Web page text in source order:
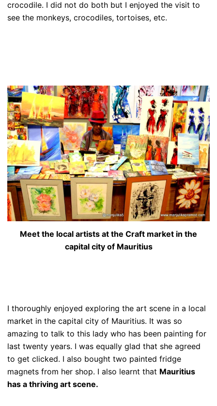
crocodile. I did not do both but I enjoyed the visit to
see the monkeys, crocodiles, tortoises, etc.
Meet the local artists at the Craft market in the
capital city of Mauritius
I thoroughly enjoyed exploring the art scene in a local
market in the capital city of Mauritius. It was so
amazing to talk to this lady who has been painting for
last twenty years. I was equally glad that she agreed
to get clicked. I also bought two painted fridge
magnets from her shop. I also learnt that Mauritius
has a thriving art scene.